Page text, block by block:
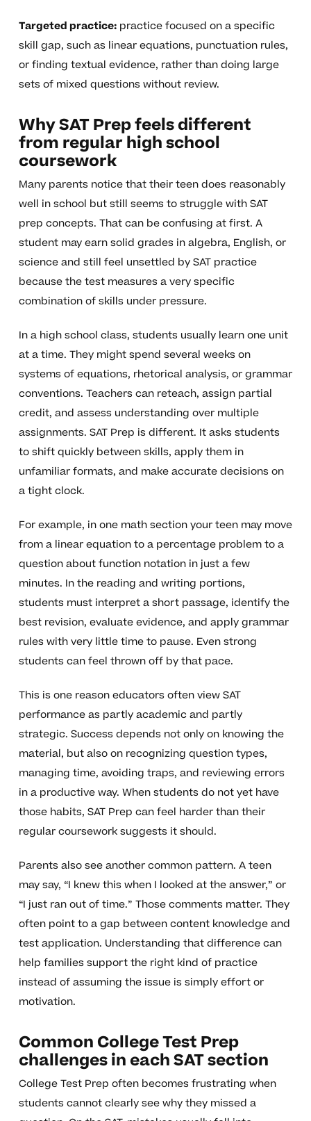
Targeted practice:practice focused on a specific
skill gap, such as linear equations, punctuation rules,
or finding textual evidence, rather than doing large
sets of mixed questions without review.
Why SAT Prep feels different
from regular high school
coursework
Many parents notice that their teen does reasonably
well in school but still seems to struggle with SAT
prep concepts. That can be confusing at first. A
student may earn solid grades in algebra, English, or
science and still feel unsettled by SAT practice
because the test measures a very specific
combination of skills under pressure.
In a high school class, students usually learn one unit
at a time. They might spend several weeks on
systems of equations, rhetorical analysis, or grammar
conventions. Teachers can reteach, assign partial
credit, and assess understanding over multiple
assignments. SAT Prep is different. It asks students
to shift quickly between skills, apply them in
unfamiliar formats, and make accurate decisions on
a tight clock.
For example, in one math section your teen may move
from a linear equation to a percentage problem to a
question about function notation in just a few
minutes. In the reading and writing portions,
students must interpret a short passage, identify the
best revision, evaluate evidence, and apply grammar
rules with very little time to pause. Even strong
students can feel thrown off by that pace.
This is one reason educators often view SAT
performance as partly academic and partly
strategic. Success depends not only on knowing the
material, but also on recognizing question types,
managing time, avoiding traps, and reviewing errors
in a productive way. When students do not yet have
those habits, SAT Prep can feel harder than their
regular coursework suggests it should.
Parents also see another common pattern. A teen
may say, “I knew this when I looked at the answer,” or
“I just ran out of time.” Those comments matter. They
often point to a gap between content knowledge and
test application. Understanding that difference can
help families support the right kind of practice
instead of assuming the issue is simply effort or
motivation.
Common College Test Prep
challenges in each SAT section
College Test Prep often becomes frustrating when
students cannot clearly see why they missed a